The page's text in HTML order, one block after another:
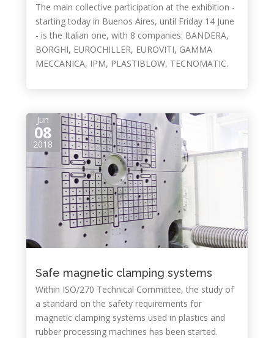
The main collective participation at the exhibition -
starting today in Buenos Aires, until Friday 14 June
- is the Italian one, with 8 companies: BANDERA,
BORGHI, EUROCHILLER, EUROVITI, GAMMA
MECCANICA, IPM, PLASTIBLOW, TECNOMATIC.
Jun
08
2018
Safe magnetic clamping systems
Within ISO/270 Technical Committee, the study of
a standard on the safety requirements for
magnetic clamping systems used in plastics and
rubber processing machines has been started.